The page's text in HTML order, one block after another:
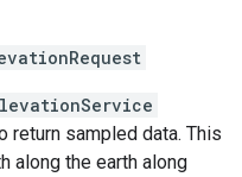
return sampled data. This
along the earth along